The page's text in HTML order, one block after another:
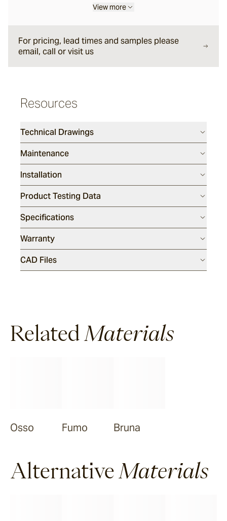
Notte
Bruna
View more
For pricing, lead times and samples please
email, call or visit us
Resources
Technical Drawings
Maintenance
Installation
Product Testing Data
Specifications
Warranty
CAD Files
Related Materials
Osso Fumo Bruna
Alternative Materials